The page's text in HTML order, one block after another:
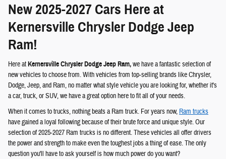
New 2025-2027 Cars Here at
Kernersville Chrysler Dodge Jeep
Ram!
Here atKernersville Chrysler Dodge Jeep Ram,we have a fantastic selection of
new vehicles to choose from. With vehicles from top-selling brands like Chrysler,
Dodge, Jeep, and Ram, no matter what style vehicle you are looking for, whether it's
a car, truck, or SUV, we have a great option here to fit all of your needs.
When it comes to trucks, nothing beats a Ram truck. For years now, Ram trucks
have gained a loyal following because of their brute force and unique style. Our
selection of 2025-2027 Ram trucks is no different. These vehicles all offer drivers
the power and strength to make even the toughest jobs a thing of ease. The only
question you'll have to ask yourself is how much power do you want?